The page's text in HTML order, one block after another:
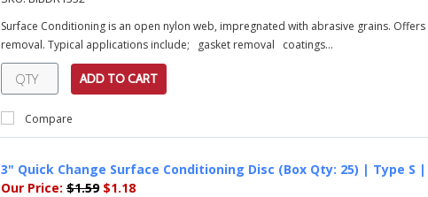
Surface Conditioning is an open nylon web, impregnated with abrasive grains.
removal. Typical applications include; gasket removal coatings...
ADD TO CART
Compare
3" Quick Change Surface Conditioning Disc (Box Qty: 25) | Type S |
Our Price: $1.59$1.18